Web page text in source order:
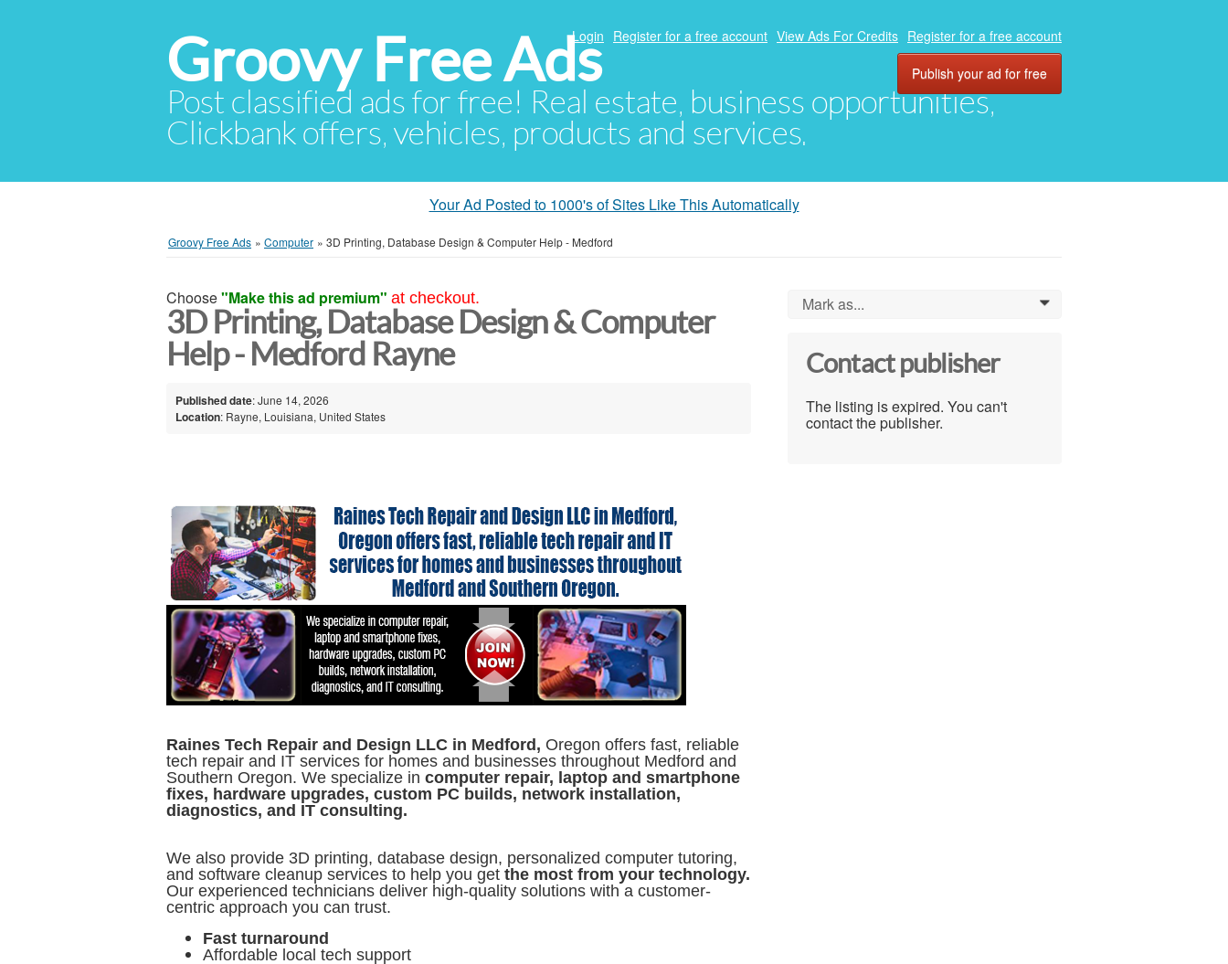
Groovy Free Ads
Post classified ads for free! Real estate, business opportunities,
Clickbank offers, vehicles, products and services.
Login Register for a free account View Ads For Credits Register for a free account
Publish your ad for free
Your Ad Posted to 1000's of Sites Like This Automatically
Groovy Free Ads » Computer » 3D Printing, Database Design & Computer Help - Medford
Choose"Make this ad premium" at checkout.
3D Printing, Database Design & Computer
Help - Medford Rayne
Published date: June 14, 2026
Location: Rayne, Louisiana, United States
Raines Tech Repair and Design LLC in Medford, Oregon offers fast, reliable
tech repair and IT services for homes and businesses throughout Medford and
Southern Oregon. We specialize in computer repair, laptop and smartphone
fixes, hardware upgrades, custom PC builds, network installation,
diagnostics, and IT consulting.
We also provide 3D printing, database design, personalized computer tutoring,
and software cleanup services to help you get the most from your technology.
Our experienced technicians deliver high-quality solutions with a customer-
centric approach you can trust.
Fast turnaround
Affordable local tech support
Mark as... 0
Contact publisher
The listing is expired. You can't
contact the publisher.